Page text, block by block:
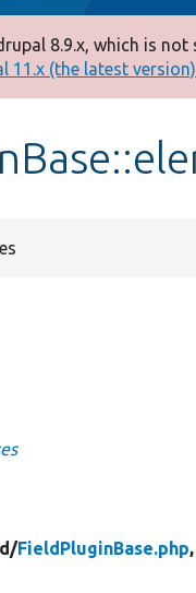
8.9.x, which is not
11.x (the latest
FieldPluginBase.php